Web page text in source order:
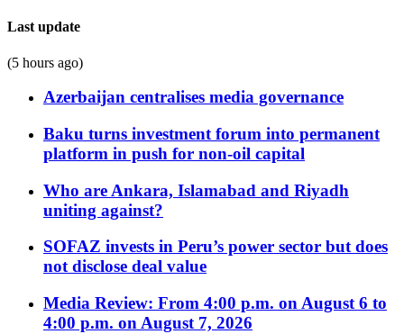
Last update
(5 hours ago)
Azerbaijan centralises media governance
Baku turns investment forum into permanent
platform in push for non-oil capital
Who are Ankara, Islamabad and Riyadh
uniting against?
SOFAZ invests in Peru’s power sector but does
not disclose deal value
Media Review: From 4:00 p.m. on August 6 to
4:00 p.m. on August 7, 2026